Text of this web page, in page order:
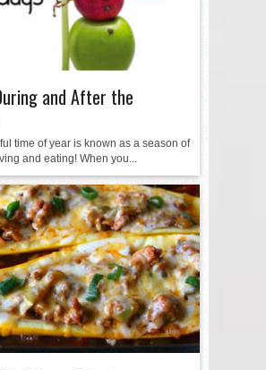
and After the
time of year is known as a season of
and eating! When you...